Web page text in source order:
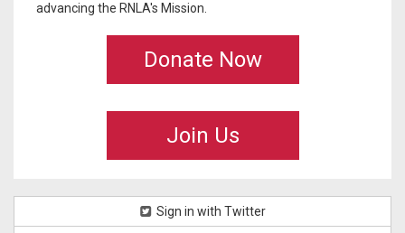
advancing the RNLA's Mission.
Donate Now
Join Us
Sign in with Twitter